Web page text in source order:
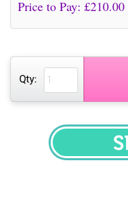
Price to Pay: £210.00
Qty: